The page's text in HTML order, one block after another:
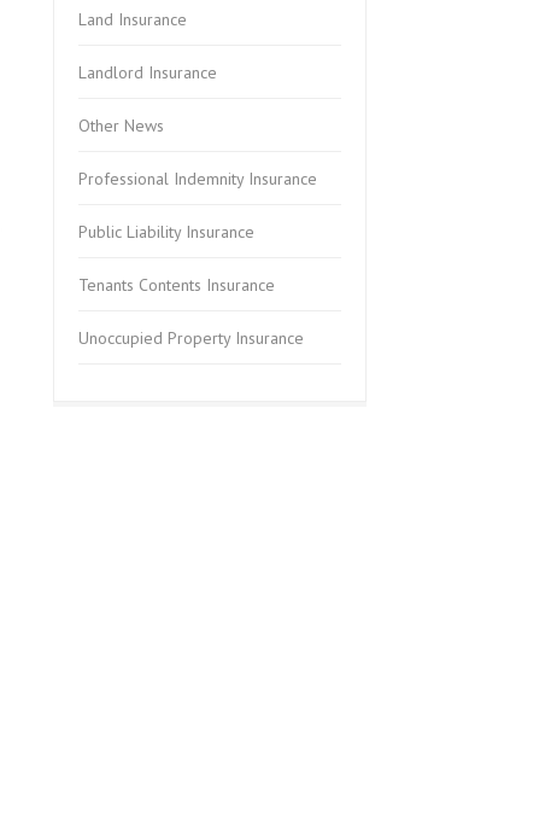
Land Insurance
Landlord Insurance
Other News
Professional Indemnity Insurance
Public Liability Insurance
Tenants Contents Insurance
Unoccupied Property Insurance